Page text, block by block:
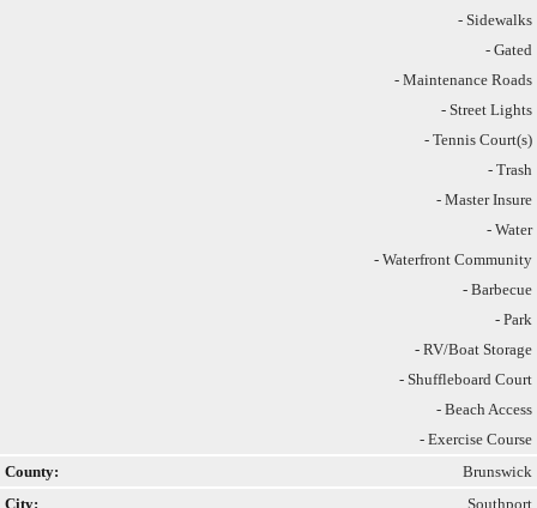
- Sidewalks
- Gated
- Maintenance Roads
- Street Lights
- Tennis Court(s)
- Trash
- Master Insure
- Water
- Waterfront Community
- Barbecue
- Park
- RV/Boat Storage
- Shuffleboard Court
- Beach Access
- Exercise Course
County:
Brunswick
City:
Southport